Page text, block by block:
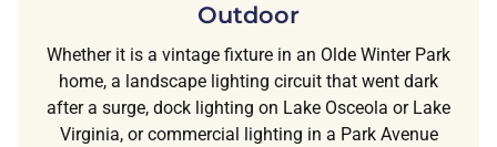
Outdoor
Whether it is a vintage fixture in an Olde Winter Park
home, a landscape lighting circuit that went dark
after a surge, dock lighting on Lake Osceola or Lake
Virginia, or commercial lighting in a Park Avenue